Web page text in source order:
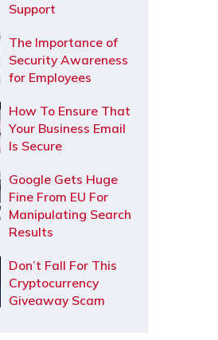
Support
The Importance of
Security Awareness
for Employees
How To Ensure That
Your Business Email
Is Secure
Google Gets Huge
Fine From EU For
Manipulating Search
Results
Don’t Fall For This
Cryptocurrency
Giveaway Scam